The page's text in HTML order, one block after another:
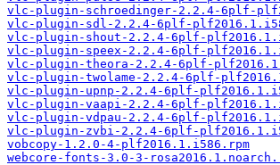
vlc-plugin-schroedinger-2.2.4-6plf-
vlc-plugin-sdl-2.2.4-6plf-
vlc-plugin-shout-2.2.4-6plf-
vlc-plugin-speex-2.2.4-6plf-
vlc-plugin-theora-2.2.4-6plf-
vlc-plugin-twolame-2.2.4-6plf-
vlc-plugin-upnp-2.2.4-6plf-
vlc-plugin-vaapi-2.2.4-6plf-
vlc-plugin-vdpau-2.2.4-6plf-
vlc-plugin-zvbi-2.2.4-6plf-
vobcopy-1.2.0-4-plf2016.1.i586.rpm
webcore-fonts-3.0-3-